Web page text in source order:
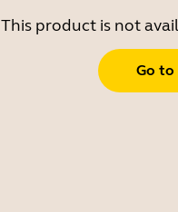
This product is not
Go to